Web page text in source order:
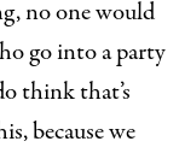
no one would
go into a party
think that’s
because we